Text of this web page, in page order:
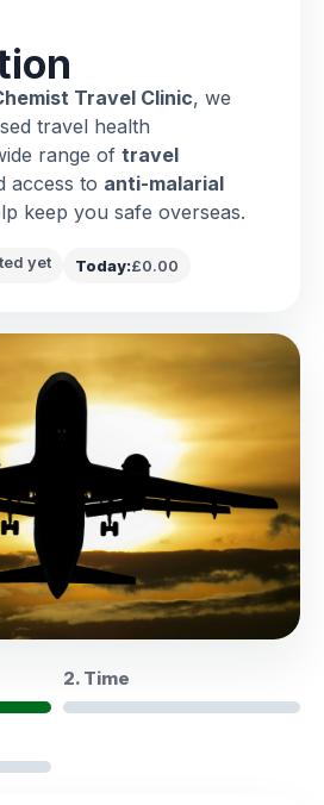
Travel Clinic, we
travel health
range of travel
access to anti-malarial
keep you safe overseas.
yet Today:£0.00
2. Time